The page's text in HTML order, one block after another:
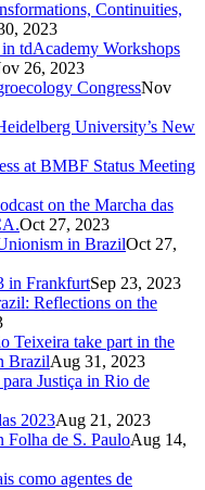
Continuities,
2023
tdAcademy Workshops
26, 2023
CongressNov
University’s New
at BMBF Status Meeting
on the Marcha das
Oct 27, 2023
in BrazilOct 27,
in FrankfurtSep 23, 2023
Reflections on the
Teixeira take part in the
BrazilAug 31, 2023
Justiça in Rio de
2023Aug 21, 2023
Folha de S. PauloAug 14,
como agentes de